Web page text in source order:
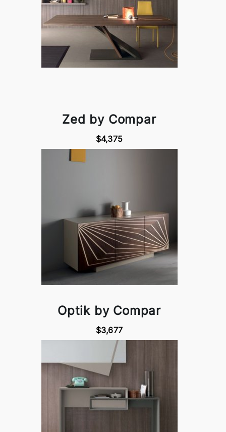
Zed by Compar
$4,375
Optik by Compar
$3,677